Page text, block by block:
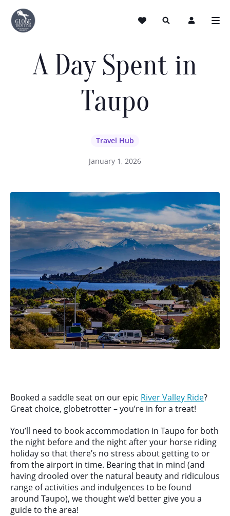
A Day Spent in
Taupo
Travel Hub
January 1, 2026
Booked a saddle seat on our epic River Valley Ride?
Great choice, globetrotter – you’re in for a treat!
You’ll need to book accommodation in Taupo for both
the night before and the night after your horse riding
holiday so that there’s no stress about getting to or
from the airport in time. Bearing that in mind (and
having drooled over the natural beauty and ridiculous
range of activities and indulgences to be found
around Taupo), we thought we’d better give you a
guide to the area!